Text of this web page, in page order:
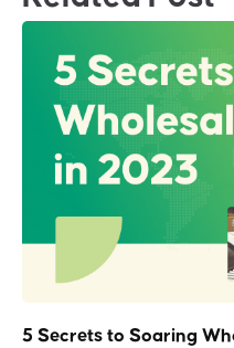
5 Secrets to Soaring